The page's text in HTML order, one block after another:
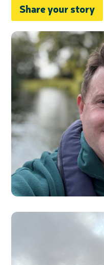
Share your story